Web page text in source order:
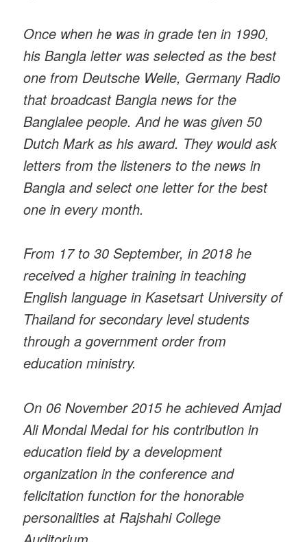
Once when he was in grade ten in 1990,
his Bangla letter was selected as the best
one from Deutsche Welle, Germany Radio
that broadcast Bangla news for the
Banglalee people. And he was given 50
Dutch Mark as his award. They would ask
letters from the listeners to the news in
Bangla and select one letter for the best
one in every month.
From 17 to 30 September, in 2018 he
received a higher training in teaching
English language in Kasetsart University of
Thailand for secondary level students
through a government order from
education ministry.
On 06 November 2015 he achieved Amjad
Ali Mondal Medal for his contribution in
education field by a development
organization in the conference and
felicitation function for the honorable
personalities at Rajshahi College